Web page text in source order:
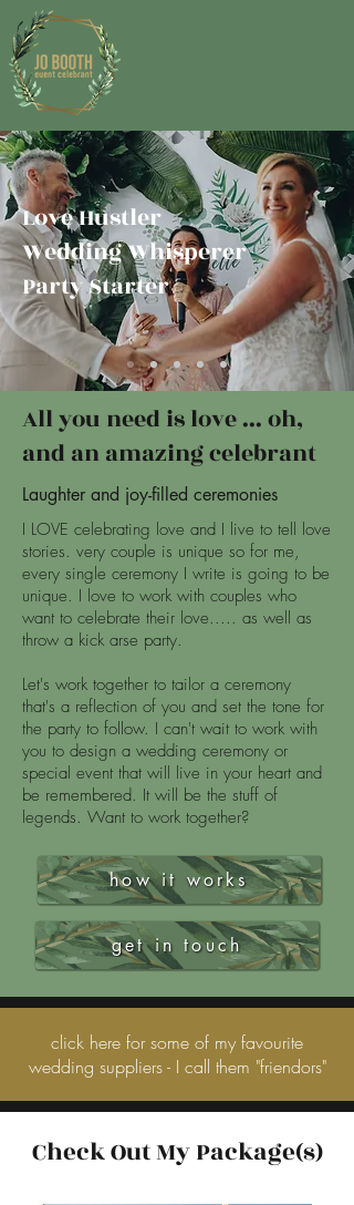
Love Hustler
Wedding Whisperer
Party Starter
All you need is love ... oh,
and an amazing celebrant
Laughter and joy-filled ceremonies
I LOVE celebrating love and I live to tell love
stories. very couple is unique so for me,
every single ceremony I write is going to be
unique. I love to work with couples who
want to celebrate their love..... as well as
throw a kick arse party.
Let's work together to tailor a ceremony
that's a reflection of you and set the tone for
the party to follow. I can't wait to work with
you to design a wedding ceremony or
special event that will live in your heart and
be remembered. It will be the stuff of
legends. Want to work together?
how it works
get in touch
click here for some of my favourite
wedding suppliers - I call them "friendors"
Check Out My Package(s)